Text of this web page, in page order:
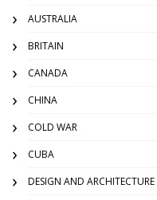
AUSTRALIA
BRITAIN
CANADA
CHINA
COLD WAR
CUBA
DESIGN AND ARCHITECTURE